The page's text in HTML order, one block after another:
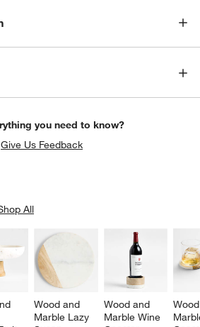
you need to know?
Give Us Feedback
All
Wood and
Marble Lazy
Wood and
Marble Wine
SKIPPED. UNDO.